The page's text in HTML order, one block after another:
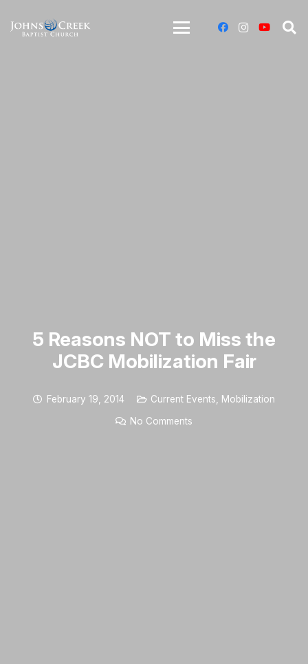
5 Reasons NOT to Miss the
JCBC Mobilization Fair
February 19, 2014 Current Events
Mobilization
No Comments